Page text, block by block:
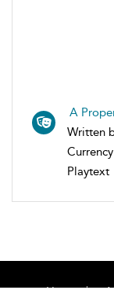
A
Written
Playtext